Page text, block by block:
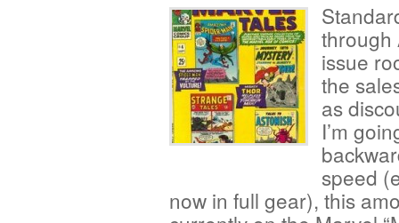
through
issue
the
as
I’m
speed
now in full gear), this